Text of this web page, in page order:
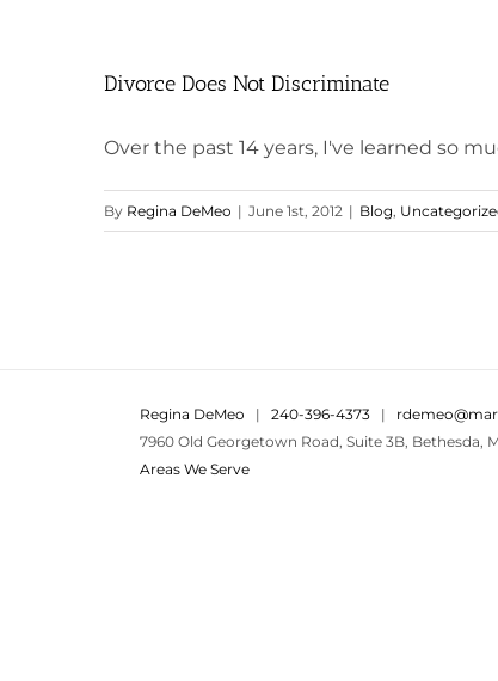
Divorce Does Not Discriminate
Over the past 14 years, I've learned so
By Regina DeMeo | June 1st, 2012 | Blog,
Regina DeMeo | 240-396-4373 |
7960 Old Georgetown Road, Suite 3B, Bethesda,
Areas We Serve